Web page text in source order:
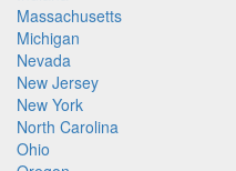
Massachusetts
Michigan
Nevada
New Jersey
New York
North Carolina
Ohio